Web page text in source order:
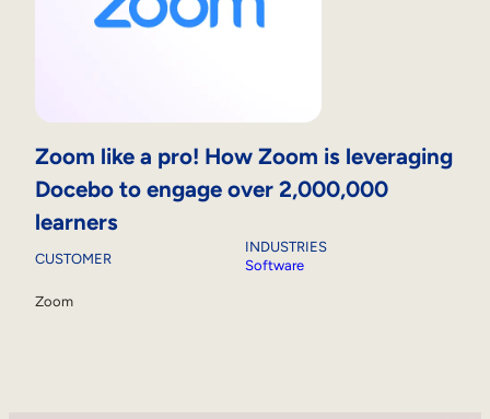
Zoom like a pro! How Zoom is leveraging
Docebo to engage over 2,000,000
learners
CUSTOMER
Zoom
INDUSTRIES
Software